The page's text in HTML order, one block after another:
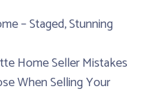
– Staged, Stunning
Home Seller Mistakes
When Selling Your